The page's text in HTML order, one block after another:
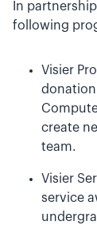
In
following
Visier
create
team.
Visier
service